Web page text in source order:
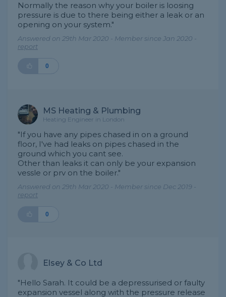
Normally the reason why your boiler is loosing
pressure is due to there being either a leak or an
opening on your system."
Answered on 29th Mar 2020 - Member since Jan 2020 -
report
0
MS Heating & Plumbing
Heating Engineer in London
"If you have any pipes chased in on a ground
floor, I've had leaks on pipes chased in the
ground which you cant see.
Other than leaks it can only be your expansion
vessle or prv on the boiler."
Answered on 29th Mar 2020 - Member since Dec 2019 -
report
0
Elsey & Co Ltd
"Hello Sarah. It could be a depressurised or faulty
expansion vessel along with the pressure release